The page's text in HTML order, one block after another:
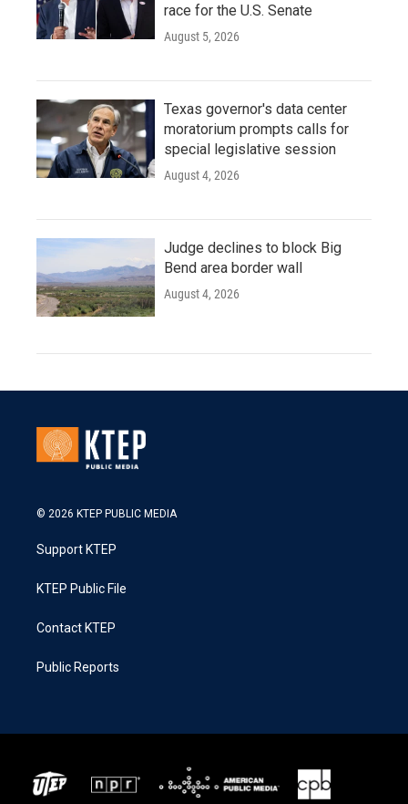
race for the U.S. Senate
August 5, 2026
Texas governor's data center
moratorium prompts calls for
special legislative session
August 4, 2026
Judge declines to block Big
Bend area border wall
August 4, 2026
© 2026 KTEP PUBLIC MEDIA
Support KTEP
KTEP Public File
Contact KTEP
Public Reports